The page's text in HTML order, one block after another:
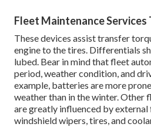
Fleet Maintenance Services
These devices assist transfer
engine to the tires. Differentials
lubed. Bear in mind that fleet
period, weather condition, and
example, batteries are more
weather than in the winter. Other
are greatly influenced by
windshield wipers, tires, and